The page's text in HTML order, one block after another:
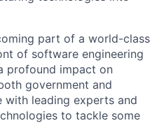
part of a world-class
of software engineering
profound impact on
government and
with leading experts and
to tackle some